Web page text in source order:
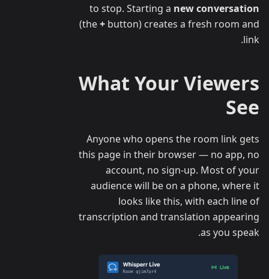
to stop. Starting a new conversation
(the+ button) creates a fresh room and
link.
What Your Viewers
See
Anyone who opens the room link gets
this page in their browser — no app, no
account, no sign-up. Most of your
audience will be on a phone, where it
looks like this, with each line of
transcription and translation appearing
as you speak.